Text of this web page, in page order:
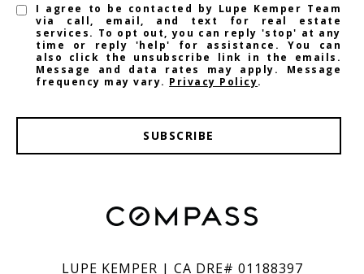
I agree to be contacted by Lupe Kemper Team
via call, email, and text for real estate
services. To opt out, you can reply 'stop' at any
time or reply 'help' for assistance. You can
also click the unsubscribe link in the emails.
Message and data rates may apply. Message
frequency may vary. Privacy Policy.
SUBSCRIBE
LUPE KEMPER | CA DRE# 01188397